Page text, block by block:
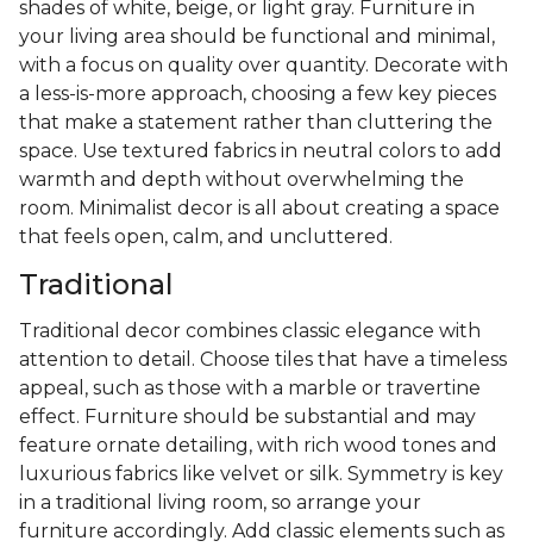
shades of white, beige, or light gray. Furniture in
your living area should be functional and minimal,
with a focus on quality over quantity. Decorate with
a less-is-more approach, choosing a few key pieces
that make a statement rather than cluttering the
space. Use textured fabrics in neutral colors to add
warmth and depth without overwhelming the
room. Minimalist decor is all about creating a space
that feels open, calm, and uncluttered.
Traditional
Traditional decor combines classic elegance with
attention to detail. Choose tiles that have a timeless
appeal, such as those with a marble or travertine
effect. Furniture should be substantial and may
feature ornate detailing, with rich wood tones and
luxurious fabrics like velvet or silk. Symmetry is key
in a traditional living room, so arrange your
furniture accordingly. Add classic elements such as